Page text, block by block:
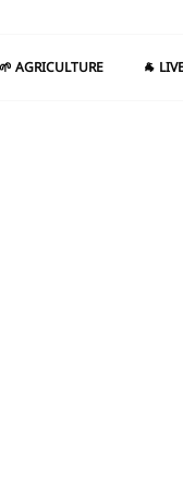
🌱 AGRICULTURE 🐐